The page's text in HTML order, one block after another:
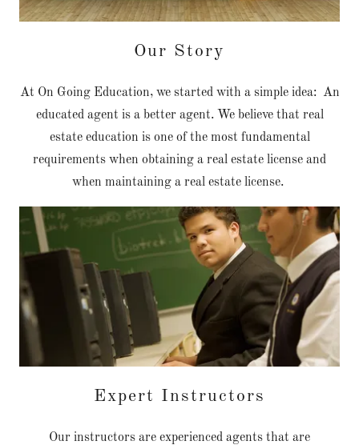
Our Story
At On Going Education, we started with a simple idea: An
educated agent is a better agent. We believe that real
estate education is one of the most fundamental
requirements when obtaining a real estate license and
when maintaining a real estate license.
Expert Instructors
Our instructors are experienced agents that are